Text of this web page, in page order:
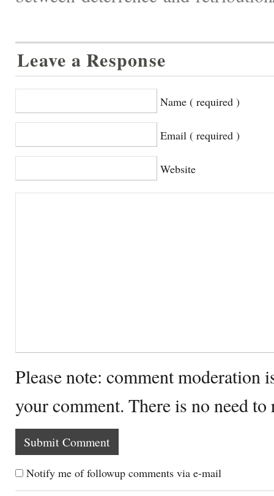
Leave a Response
Name ( required )
Email ( required )
Website
Please note: comment moderation
your comment. There is no need
Notify me of followup comments via e-mail